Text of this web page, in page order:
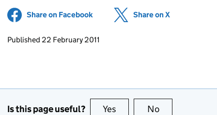
Share on Facebook (opens in new tab)
Share on X
Updates to this page
Published 22 February 2011
Is this page useful? Yes this page is useful
No